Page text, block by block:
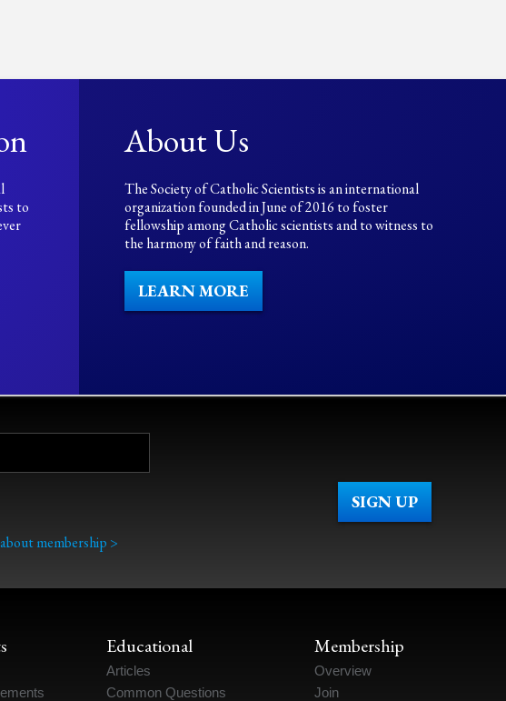
to
About Us
The Society of Catholic Scientists is an international
organization founded in June of 2016 to foster
fellowship among Catholic scientists and to witness to
the harmony of faith and reason.
LEARN MORE
membership >
Educational
Articles
Common Questions
Membership
Overview
Join